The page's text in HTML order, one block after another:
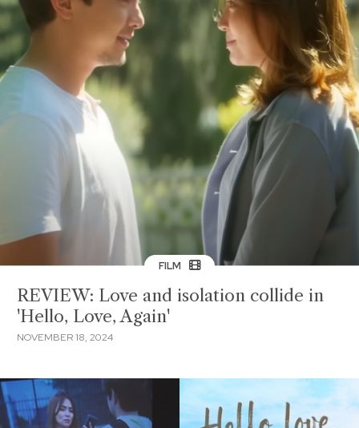
FILM
REVIEW: Love and isolation collide in
'Hello, Love, Again'
NOVEMBER 18, 2024